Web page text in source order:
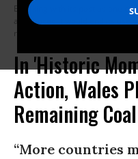
Breaking with its past as one of
announced it would end its use
report on the climate crisis.
In 'Historic
Action, Wales
Remaining
“More countries